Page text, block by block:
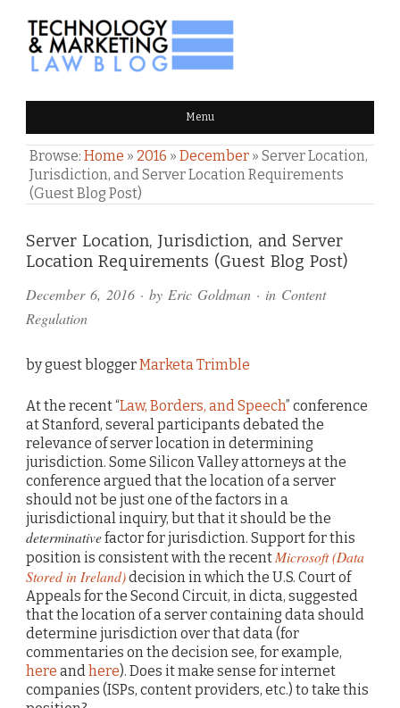
TECHNOLOGY & MARKETING
LAW BLOG Menu
Browse: Home » 2016 » December » Server Location,
Jurisdiction, and Server Location Requirements
(Guest Blog Post)
Server Location, Jurisdiction, and Server
Location Requirements (Guest Blog Post)
December 6, 2016 · by Eric Goldman · in Content
Regulation
by guest bloggerMarketa Trimble
At the recent “Law, Borders, and Speech” conference
at Stanford, several participants debated the
relevance of server location in determining
jurisdiction. Some Silicon Valley attorneys at the
conference argued that the location of a server
should not be just one of the factors in a
jurisdictional inquiry, but that it should be the
determinativefactor for jurisdiction. Support for this
position is consistent with the recent Microsoft (Data
Stored in Ireland)decision in which the U.S. Court of
Appeals for the Second Circuit, in dicta, suggested
that the location of a server containing data should
determine jurisdiction over that data (for
commentaries on the decision see, for example,
here andhere). Does it make sense for internet
companies (ISPs, content providers, etc.) to take this
Comments
and
Pings